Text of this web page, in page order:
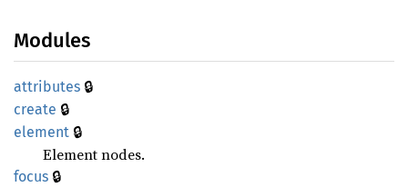
Modules
attributes 🔒
create 🔒
element 🔒
Element nodes.
focus 🔒